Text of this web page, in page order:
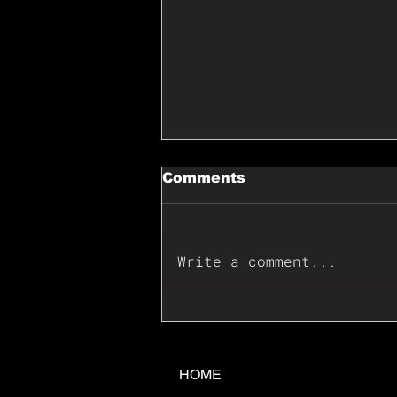
Comments
Write a comment...
HOME